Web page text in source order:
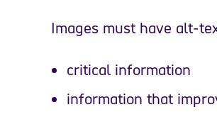
Images must have alt-
critical information
information that